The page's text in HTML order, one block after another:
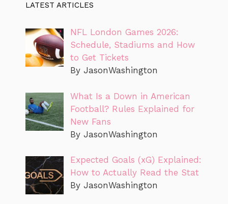
LATEST ARTICLES
NFL London Games 2026:
Schedule, Stadiums and How
to Get Tickets
By JasonWashington
What Is a Down in American
Football? Rules Explained for
New Fans
By JasonWashington
Expected Goals (xG) Explained:
How to Actually Read the Stat
By JasonWashington